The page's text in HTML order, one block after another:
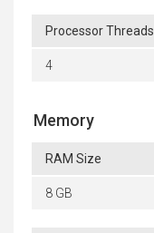
Processor Threads
4
Memory
RAM Size
8 GB